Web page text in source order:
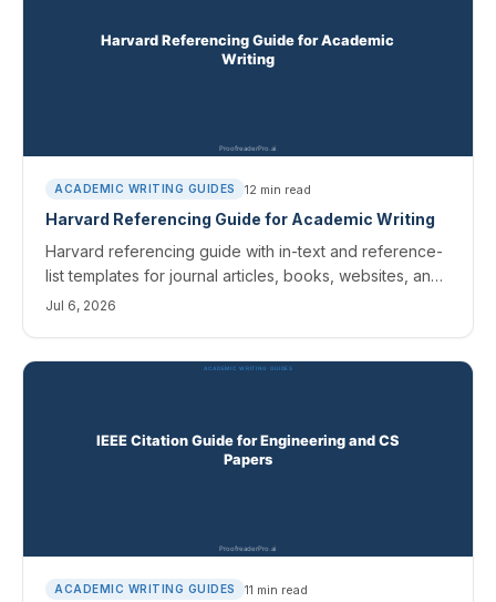
ACADEMIC WRITING GUIDES 12 min read
Harvard Referencing Guide for Academic Writing
Harvard referencing guide with in-text and reference-
list templates for journal articles, books, websites, and
AI sources. Cite Them Right variants covered.
Jul 6, 2026
ACADEMIC WRITING GUIDES 11 min read